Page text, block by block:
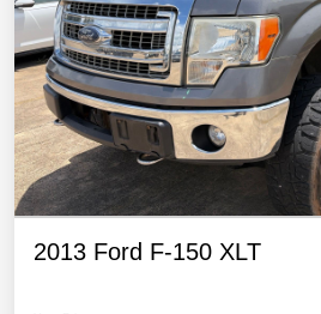
2013 Ford F-150 XLT